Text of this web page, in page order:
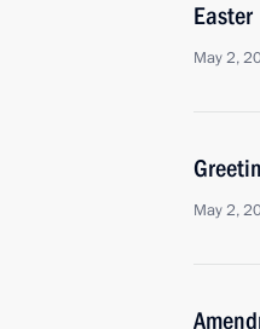
Easter
May 2,
May 2,